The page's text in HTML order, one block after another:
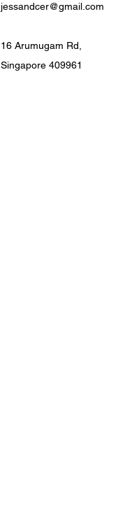
jessandcer@gmail.com
16 Arumugam Rd,
Singapore 409961